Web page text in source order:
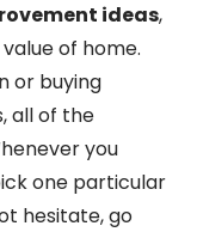
ideas,
of home.
or buying
all of the
you
one particular
hesitate, go